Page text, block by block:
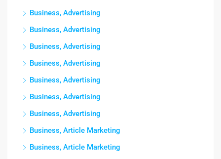
Business, Advertising
Business, Advertising
Business, Advertising
Business, Advertising
Business, Advertising
Business, Advertising
Business, Advertising
Business, Article Marketing
Business, Article Marketing